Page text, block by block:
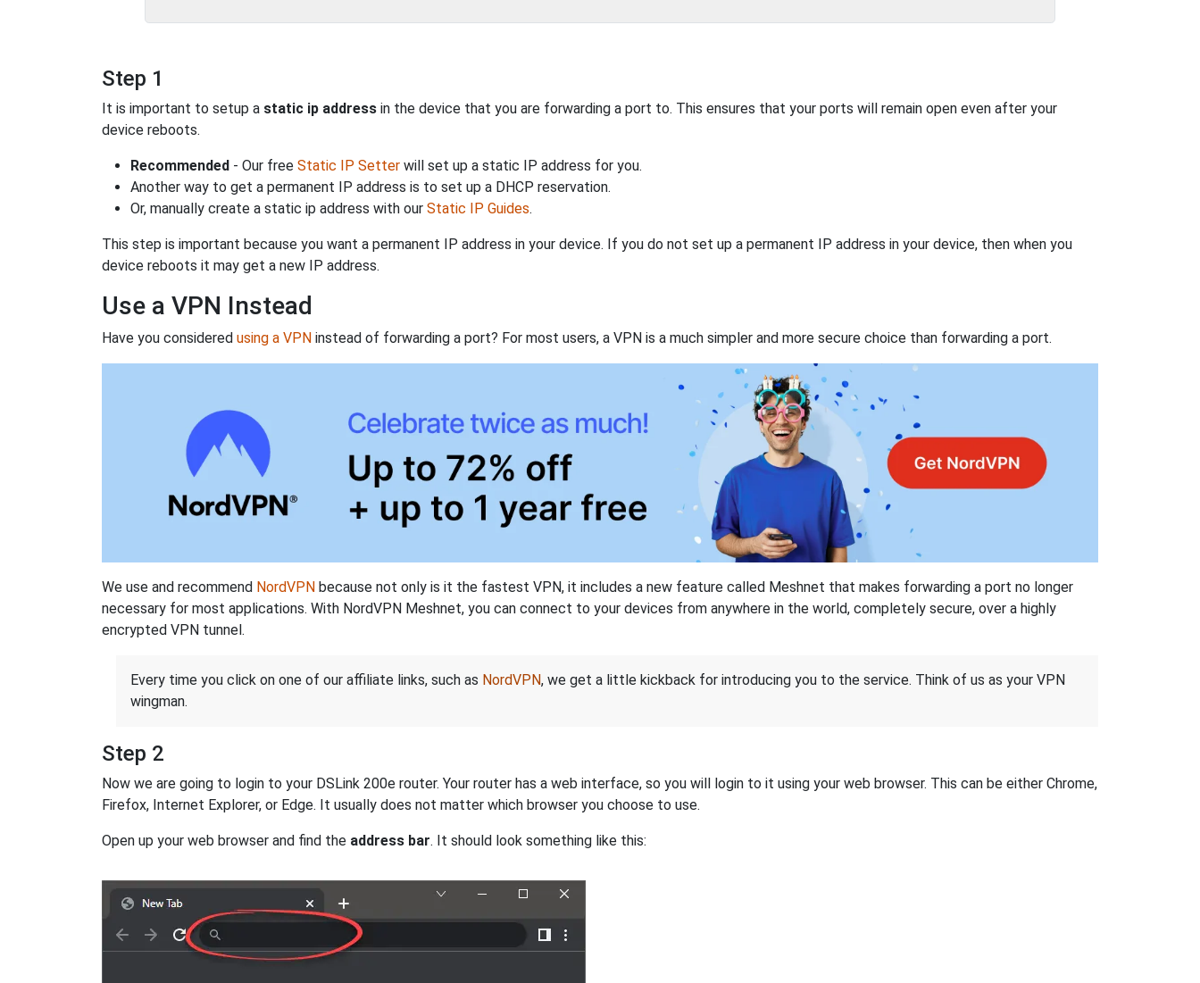
Step 1
It is important to setup a static ip address in the device that you are forwarding a port to. This ensures that your ports will remain open even after your
device reboots.
Recommended - Our free Static IP Setter will set up a static IP address for you.
Another way to get a permanent IP address is to set up a DHCP reservation.
Or, manually create a static ip address with our Static IP Guides.
This step is important because you want a permanent IP address in your device. If you do not set up a permanent IP address in your device, then when you
device reboots it may get a new IP address.
Use a VPN Instead
Have you considered using a VPN instead of forwarding a port? For most users, a VPN is a much simpler and more secure choice than forwarding a port.
We use and recommend NordVPN because not only is it the fastest VPN, it includes a new feature called Meshnet that makes forwarding a port no longer
necessary for most applications. With NordVPN Meshnet, you can connect to your devices from anywhere in the world, completely secure, over a highly
encrypted VPN tunnel.
Every time you click on one of our affiliate links, such as NordVPN, we get a little kickback for introducing you to the service. Think of us as your VPN
wingman.
Step 2
Now we are going to login to your DSLink 200e router. Your router has a web interface, so you will login to it using your web browser. This can be either Chrome,
Firefox, Internet Explorer, or Edge. It usually does not matter which browser you choose to use.
Open up your web browser and find the address bar. It should look something like this: